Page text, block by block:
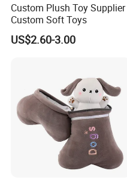
Custom Plush Toy Supplier
Custom Soft Toys
US$2.60-3.00